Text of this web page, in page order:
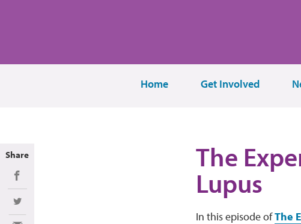
Home Get Involved
The
Lupus
In this episode ofThe
Share
Share on Facebook
Share on Twitter